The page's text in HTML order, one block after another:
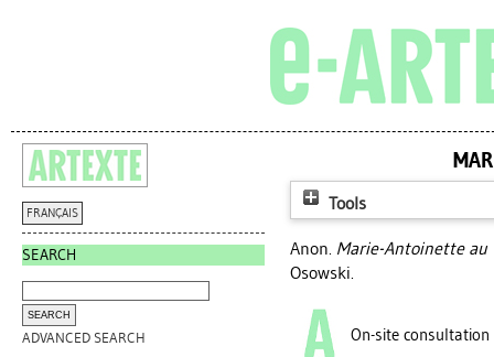
FRANÇAIS
SEARCH
ADVANCED SEARCH
Tools
Anon. Marie-Antoinette
Osowski.
On-site consultation